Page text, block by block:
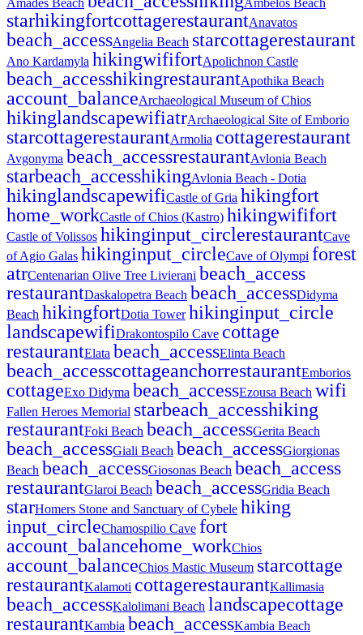
Amades Beach Ambelos Beach
starhikingfortcottagerestaurantAnavatos
beach_accessAngelia Beach starcottagerestaurant
Ano Kardamyla hikingwififortApolichnon Castle
beach_accesshikingrestaurantApothika Beach
account_balanceArchaeological Museum of Chios
hikinglandscapewifiatrArchaeological Site of Emborio
starcottagerestaurantArmolia cottagerestaurant
Avgonyma beach_accessrestaurantAvlonia Beach
starbeach_accesshikingAvlonia Beach - Dotia
hikinglandscapewifiCastle of Gria hikingfort
home_workCastle of Chios (Kastro) hikingwififort
Castle of Volissos hikinginput_circlerestaurantCave
of Agio Galas hikinginput_circleCave of Olympi forest
atrCentenarian Olive Tree Livierani beach_access
restaurantDaskalopetra Beach beach_accessDidyma
Beach hikingfortDotia Tower hikinginput_circle
landscapewifiDrakontospilo Cave cottage
restaurantElata beach_accessElinta Beach
beach_accesscottageanchorrestaurantEmborios
cottageExo Didyma beach_accessEzousa Beach wifi
Fallen Heroes Memorial starbeach_accesshiking
restaurantFoki Beach beach_accessGerita Beach
beach_accessGiali Beach beach_accessGiorgionas
Beach beach_accessGiosonas Beach beach_access
restaurantGlaroi Beach beach_accessGridia Beach
starHomers Stone and Sanctuary of Cybele hiking
input_circleChamospilio Cave fort
account_balancehome_workChios
account_balanceChios Mastic Museum starcottage
restaurantKalamoti cottagerestaurantKallimasia
beach_accessKalolimani Beach landscapecottage
restaurantKambia beach_accessKambia Beach